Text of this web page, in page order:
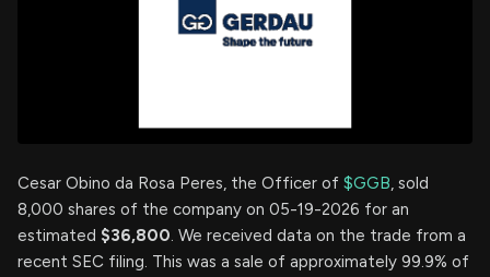
Cesar Obino da Rosa Peres, the Officer of $GGB, sold
8,000 shares of the company on 05-19-2026 for an
estimated $36,800. We received data on the trade from a
recent SEC filing. This was a sale of approximately 99.9% of